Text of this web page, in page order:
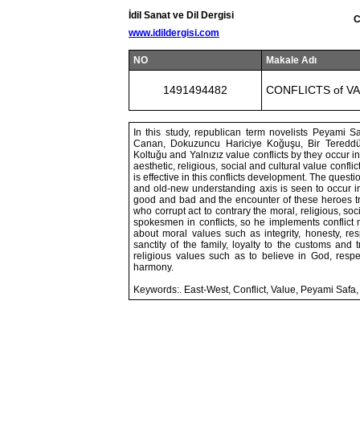
İdil Sanat ve Dil Dergisi
www.idildergisi.com
NO Makale Adı
1491494482 CONFLICTS of
In this study, republican term novelists Peyami
Canan, Dokuzuncu Hariciye Koğuşu, Bir
Koltuğu and Yalnızız value conflicts by they
aesthetic, religious, social and cultural value
is effective in this conflicts development. The
and old-new understanding axis is seen to occur
good and bad and the encounter of these heroes
who corrupt act to contrary the moral, religious,
spokesmen in conflicts, so he implements
about moral values such as integrity, honesty,
sanctity of the family, loyalty to the customs and
religious values such as to believe in God,
harmony.
Keywords:. East-West, Conflict, Value, Peyami